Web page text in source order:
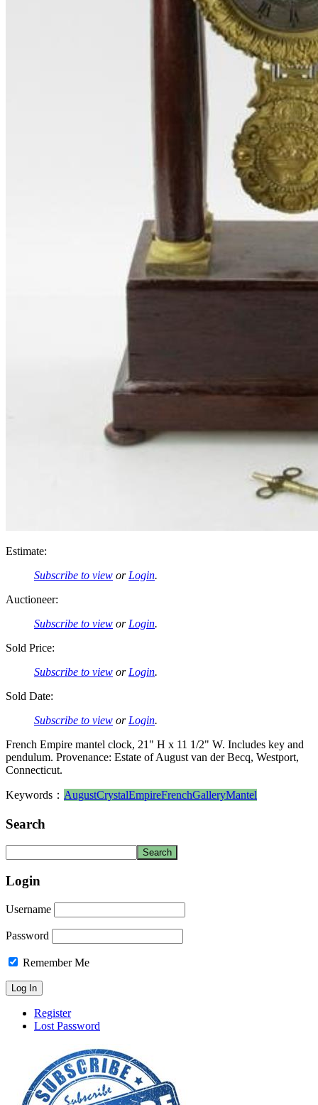
Estimate:
Subscribe to view or Login.
Auctioneer:
Subscribe to view or Login.
Sold Price:
Subscribe to view or Login.
Sold Date:
Subscribe to view or Login.
French Empire mantel clock, 21" H x 11 1/2" W. Includes key and
pendulum. Provenance: Estate of August van der Becq, Westport,
Connecticut.
Keywords： AugustCrystalEmpireFrenchGalleryMantel
Search
Login
Username
Password
Remember Me
Register
Lost Password